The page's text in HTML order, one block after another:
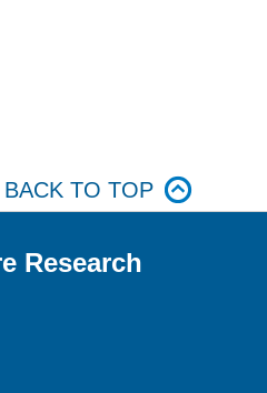
BACK TO TOP
Research